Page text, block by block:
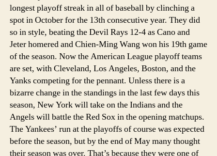
longest playoff streak in all of baseball by clinching a
spot in October for the 13th consecutive year. They did
so in style, beating the Devil Rays 12-4 as Cano and
Jeter homered and Chien-Ming Wang won his 19th game
of the season. Now the American League playoff teams
are set, with Cleveland, Los Angeles, Boston, and the
Yanks competing for the pennant. Unless there is a
bizarre change in the standings in the last few days this
season, New York will take on the Indians and the
Angels will battle the Red Sox in the opening matchups.
The Yankees’ run at the playoffs of course was expected
before the season, but by the end of May many thought
their season was over. That’s because they were one of